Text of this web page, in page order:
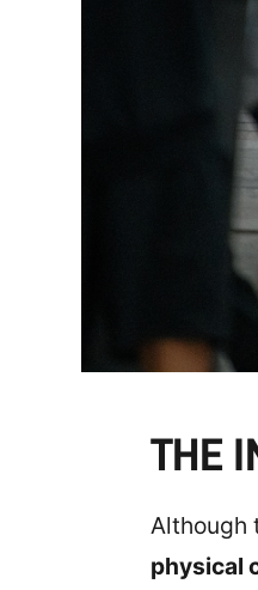
THE
Although
physical